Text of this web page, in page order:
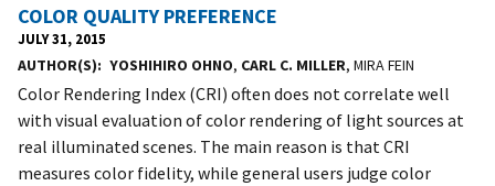
COLOR QUALITY PREFERENCE
JULY 31, 2015
AUTHOR(S) YOSHIHIRO OHNO, CARL C. MILLER, MIRA FEIN
Color Rendering Index (CRI) often does not correlate well
with visual evaluation of color rendering of light sources at
real illuminated scenes. The main reason is that CRI
measures color fidelity, while general users judge color